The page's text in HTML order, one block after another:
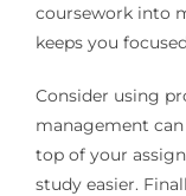
coursework into
keeps you
Consider using
management
top of your
study easier.